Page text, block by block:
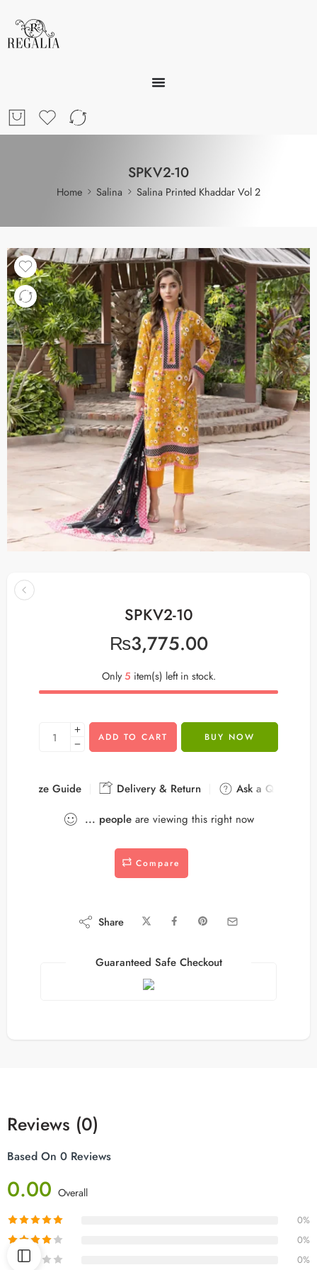
SPKV2-10
Home Salina Salina Printed Khaddar Vol 2
SPKV2-10
₨3,775.00
Only5 item(s) left in stock.
ADD TO CART BUY NOW
Size Guide Delivery & Return
Ask a Question
... peopleare viewing this right now
Compare
Share
Guaranteed Safe Checkout
Reviews (0)
Based On 0 Reviews
0.00 Overall
0%
0%
0%